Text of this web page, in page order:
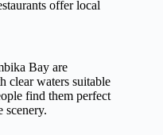
offer local
Bay are
clear waters suitable
find them perfect
scenery.